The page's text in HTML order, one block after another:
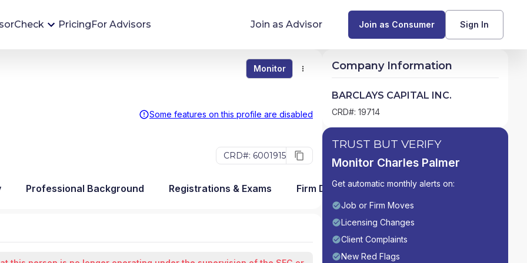
Monitoring tool helps you avoid surprises and
Glossary of Financial Terms
What Does a Financial Advisor Do?
PricingFor Advisors Join as Advisor Join as Consumer Sign In
Monitor
Some features on this profile are disabled
CRD#: 6001915
Monitor
Professional Background Registrations & Exams Firm Detail
Company Information
BARCLAYS CAPITAL INC.
CRD#: 19714
TRUST BUT VERIFY
Monitor Charles Palmer
Get automatic monthly alerts on:
Job or Firm Moves
Licensing Changes
Client Complaints
New Red Flags